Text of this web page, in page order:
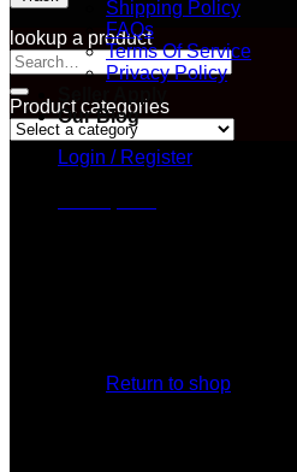
Shipping Policy
FAQs
Terms Of Service
Privacy Policy
Seller Apply
Our Blog
Login / Register
Return to shop
lookup a product
Search
for:
Product categories